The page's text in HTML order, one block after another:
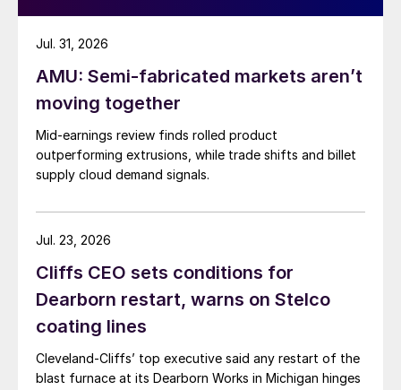
AMU: Semi-fabricated markets aren’t
moving together
Mid-earnings review finds rolled product
outperforming extrusions, while trade shifts and billet
supply cloud demand signals.
Jul. 31, 2026
Cliffs CEO sets conditions for
Dearborn restart, warns on Stelco
coating lines
Cleveland-Cliffs’ top executive said any restart of the
blast furnace at its Dearborn Works in Michigan hinges
Jul. 23, 2026